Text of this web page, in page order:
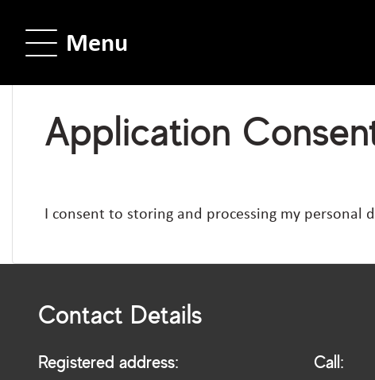
Menu
Application
I consent to storing and processing my personal
Contact Details
Registered address: Call: